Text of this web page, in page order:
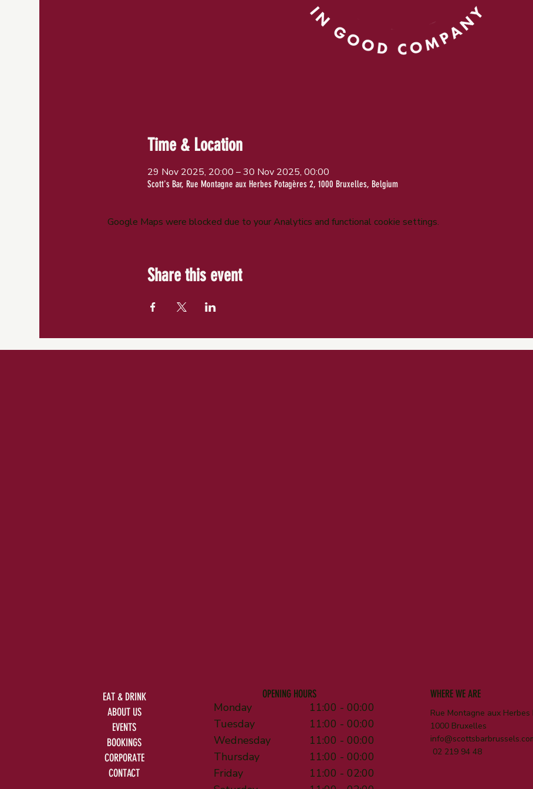
Time & Location
29 Nov 2025, 20:00 – 30 Nov 2025, 00:00
Scott's Bar, Rue Montagne aux Herbes Potagères 2, 1000 Bruxelles, Belgium
Google Maps were blocked due to your Analytics and functional cookie settings.
Share this event
EAT & DRINK
ABOUT US
EVENTS
BOOKINGS
CORPORATE
CONTACT
Monday
Tuesday
Wednesday
Thursday
Friday
OPENING HOURS
11:00 - 00:00
11:00 - 00:00
11:00 - 00:00
11:00 - 00:00
11:00 - 02:00
WHERE WE ARE
Rue Montagne aux Herbes
1000 Bruxelles
02 219 94 48